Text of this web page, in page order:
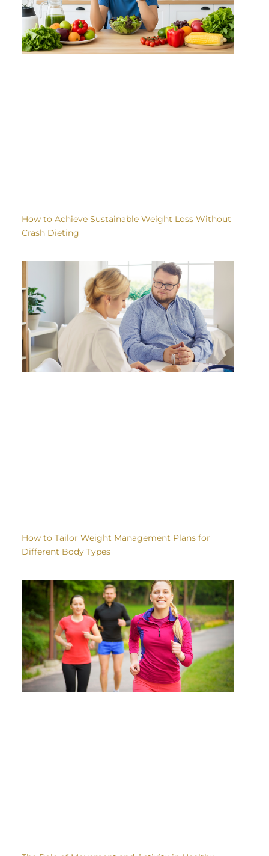
How to Achieve Sustainable Weight Loss Without
Crash Dieting
How to Tailor Weight Management Plans for
Different Body Types